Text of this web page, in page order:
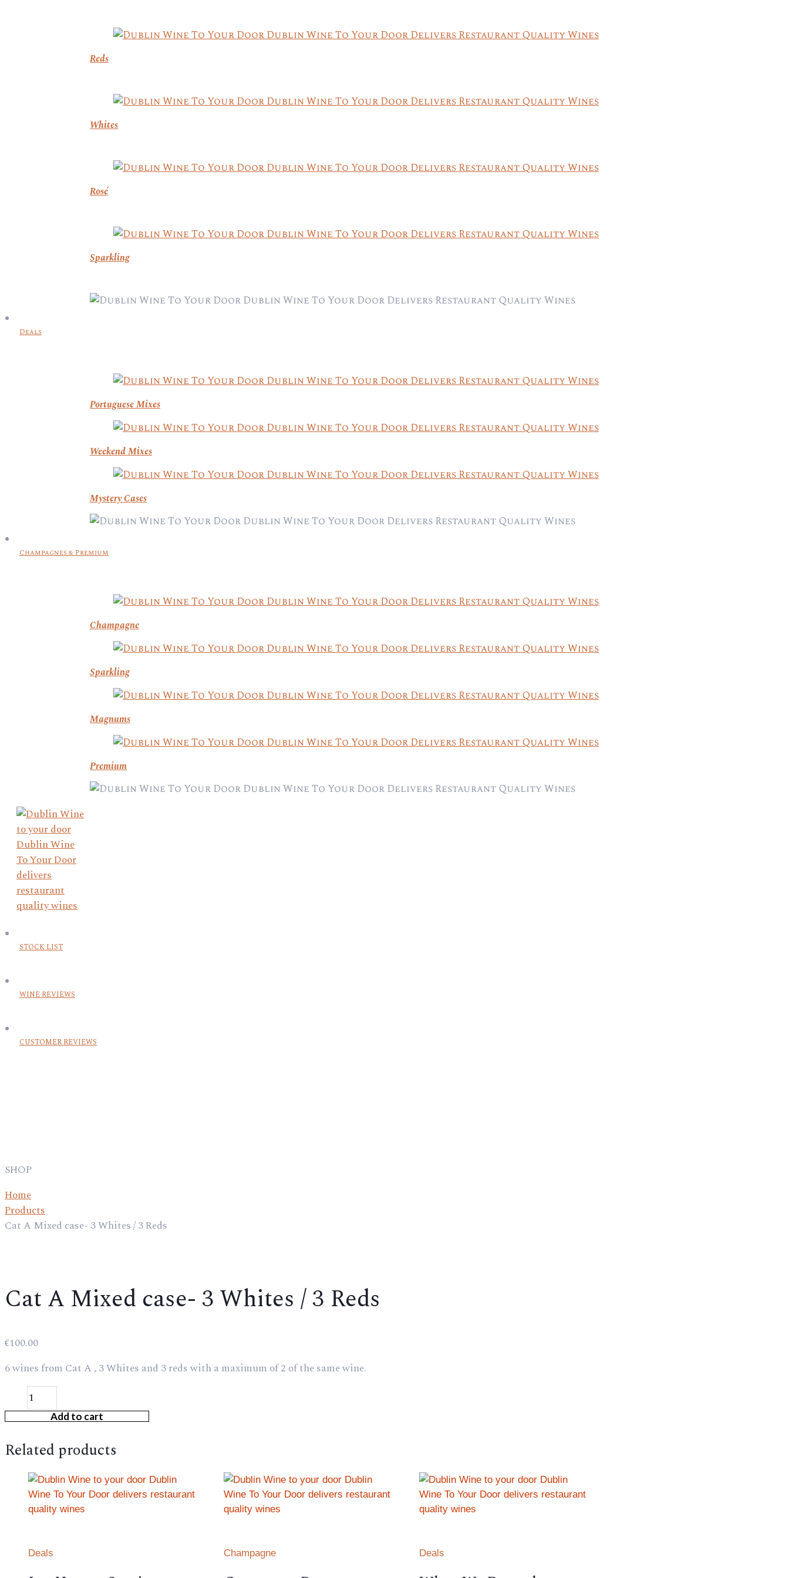
Reds
Whites
Rosé
Sparkling
Deals
Portuguese Mixes
Weekend Mixes
Mystery Cases
Champagnes & Premium
Champagne
Sparkling
Magnums
Premium
STOCK LIST
WINE REVIEWS
CUSTOMER REVIEWS
SHOP
Home
Products
Cat A Mixed case- 3 Whites / 3 Reds
Cat A Mixed case- 3 Whites / 3 Reds
€100.00
6 wines from Cat A , 3 Whites and 3 reds with a maximum of 2 of the same wine.
Add to cart
Related products
Deals Champagne Deals